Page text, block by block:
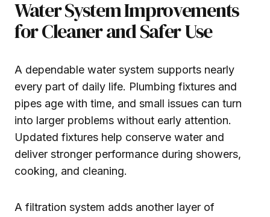
Water System Improvements
for Cleaner and Safer Use
A dependable water system supports nearly
every part of daily life. Plumbing fixtures and
pipes age with time, and small issues can turn
into larger problems without early attention.
Updated fixtures help conserve water and
deliver stronger performance during showers,
cooking, and cleaning.
A filtration system adds another layer of